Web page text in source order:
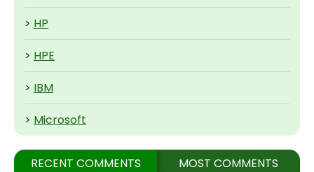
> HP
> HPE
> IBM
> Microsoft
RECENT COMMENTS MOST COMMENTS